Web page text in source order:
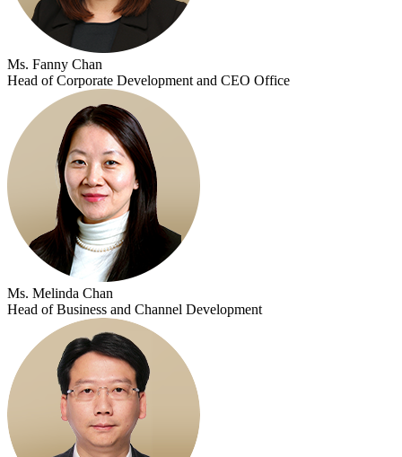
Ms. Fanny Chan
Head of Corporate Development and CEO Office
Ms. Melinda Chan
Head of Business and Channel Development